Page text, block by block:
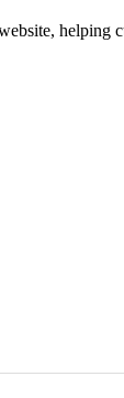
helping